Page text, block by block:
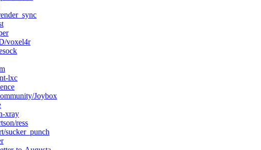
voxel4r
lxc
Joybox
xray
ress
sucker_punch